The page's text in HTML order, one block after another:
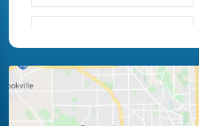
Huber Heights
Laura